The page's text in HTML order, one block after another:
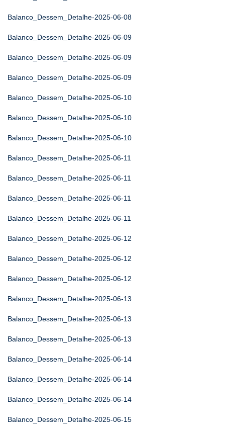
Balanco_Dessem_Detalhe-2025-06-08
Balanco_Dessem_Detalhe-2025-06-09
Balanco_Dessem_Detalhe-2025-06-09
Balanco_Dessem_Detalhe-2025-06-09
Balanco_Dessem_Detalhe-2025-06-10
Balanco_Dessem_Detalhe-2025-06-10
Balanco_Dessem_Detalhe-2025-06-10
Balanco_Dessem_Detalhe-2025-06-11
Balanco_Dessem_Detalhe-2025-06-11
Balanco_Dessem_Detalhe-2025-06-11
Balanco_Dessem_Detalhe-2025-06-11
Balanco_Dessem_Detalhe-2025-06-12
Balanco_Dessem_Detalhe-2025-06-12
Balanco_Dessem_Detalhe-2025-06-12
Balanco_Dessem_Detalhe-2025-06-13
Balanco_Dessem_Detalhe-2025-06-13
Balanco_Dessem_Detalhe-2025-06-13
Balanco_Dessem_Detalhe-2025-06-14
Balanco_Dessem_Detalhe-2025-06-14
Balanco_Dessem_Detalhe-2025-06-14
Balanco_Dessem_Detalhe-2025-06-15